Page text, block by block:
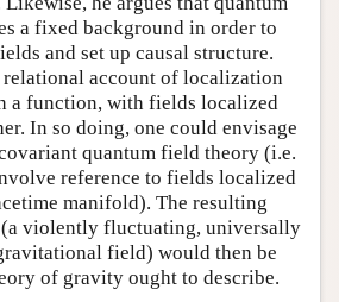
a fixed background in order to
and set up causal structure.
relational account of localization
a function, with fields localized
In so doing, one could envisage
quantum field theory (i.e.
reference to fields localized
manifold). The resulting
violently fluctuating, universally
field) would then be
of gravity ought to describe.